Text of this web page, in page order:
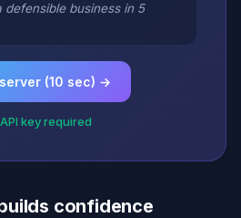
defensible business in 5
(10 sec) →
key required
confidence